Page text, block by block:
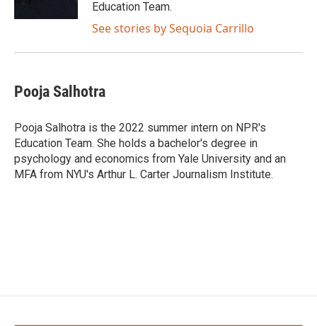
Education Team.
See stories by Sequoia Carrillo
Pooja Salhotra
Pooja Salhotra is the 2022 summer intern on NPR's
Education Team. She holds a bachelor's degree in
psychology and economics from Yale University and an
MFA from NYU's Arthur L. Carter Journalism Institute.